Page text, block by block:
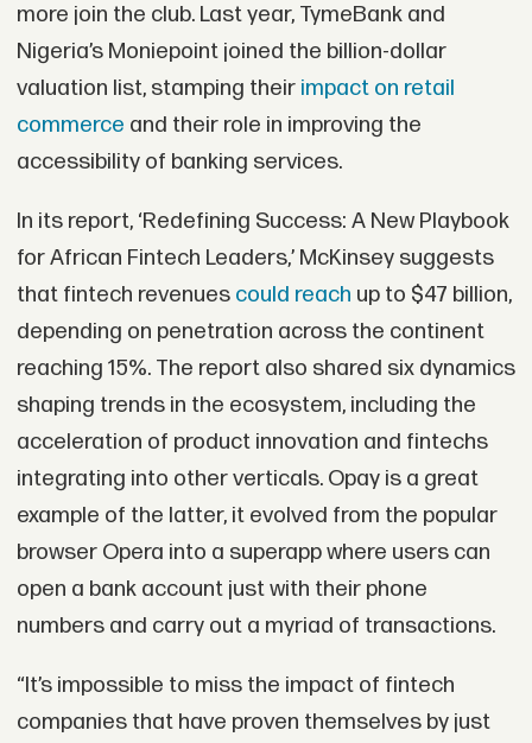
more join the club. Last year, TymeBank and
Nigeria’s Moniepoint joined the billion-dollar
valuation list, stamping their impact on retail
commerce and their role in improving the
accessibility of banking services.
In its report, ‘Redefining Success: A New Playbook
for African Fintech Leaders,’ McKinsey suggests
that fintech revenues could reach up to $47 billion,
depending on penetration across the continent
reaching 15%. The report also shared six dynamics
shaping trends in the ecosystem, including the
acceleration of product innovation and fintechs
integrating into other verticals. Opay is a great
example of the latter, it evolved from the popular
browser Opera into a superapp where users can
open a bank account just with their phone
numbers and carry out a myriad of transactions.
“It’s impossible to miss the impact of fintech
companies that have proven themselves by just